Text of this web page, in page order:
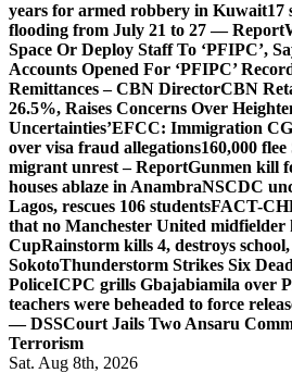
years for armed robbery in Kuwait17
flooding from July 21 to 27 — Report
Space Or Deploy Staff To ‘PFIPC’,
Accounts Opened For ‘PFIPC’
Remittances – CBN DirectorCBN
26.5%, Raises Concerns Over
Uncertainties’EFCC: Immigration
over visa fraud allegations160,000
migrant unrest – ReportGunmen kill
houses ablaze in AnambraNSCDC
Lagos, rescues 106 studentsFACT-
that no Manchester United midfielder
CupRainstorm kills 4, destroys
SokotoThunderstorm Strikes Six
PoliceICPC grills Gbajabiamila over
teachers were beheaded to force
— DSSCourt Jails Two Ansaru
Terrorism
Sat. Aug 8th, 2026